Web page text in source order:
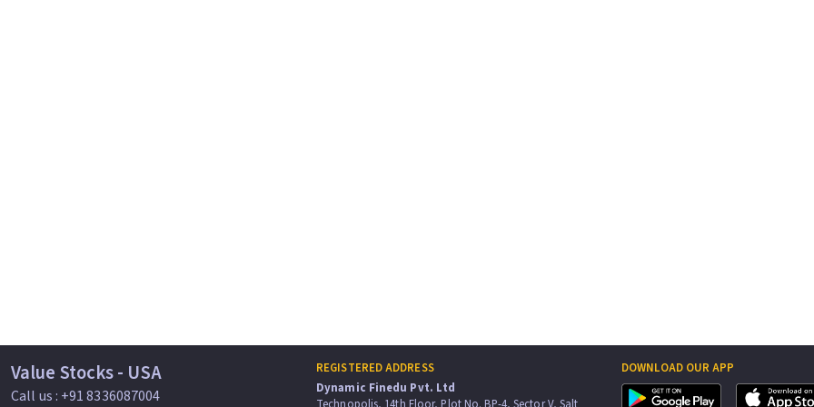
Value Stocks - USA
Call us : +91 8336087004
REGISTERED ADDRESS
Dynamic Finedu Pvt. Ltd
DOWNLOAD OUR APP